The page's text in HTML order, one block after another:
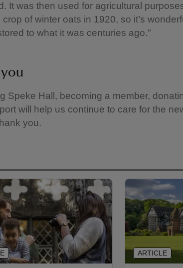
It was then used for agricultural
of winter oats in 1920, so it’s
to what it was centuries ago."
Speke Hall, becoming a member,
will help us continue to care for the
you.
ARTICLE